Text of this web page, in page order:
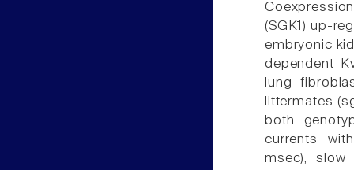
(SGK1) up-
embryonic
dependent
lung
littermates
both
currents
msec), slow